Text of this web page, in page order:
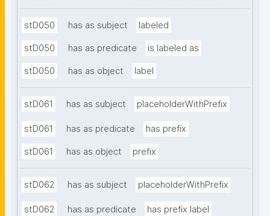
stD050 has as subject labeled
stD050 has as predicate is labeled as
stD050 has as object label
stD061 has as subject placeholderWithPrefix
stD061 has as predicate has prefix
stD061 has as object prefix
stD062 has as subject placeholderWithPrefix
stD062 has as predicate has prefix label